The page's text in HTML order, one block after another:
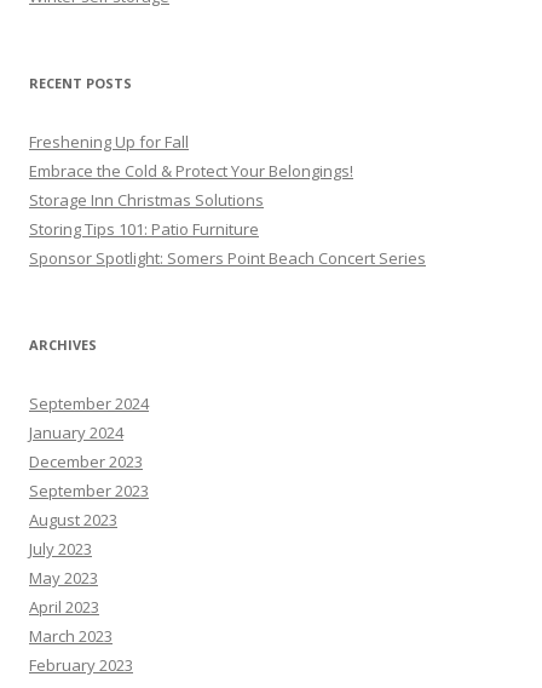
RECENT POSTS
Freshening Up for Fall
Embrace the Cold & Protect Your Belongings!
Storage Inn Christmas Solutions
Storing Tips 101: Patio Furniture
Sponsor Spotlight: Somers Point Beach Concert Series
ARCHIVES
September 2024
January 2024
December 2023
September 2023
August 2023
July 2023
May 2023
April 2023
March 2023
February 2023